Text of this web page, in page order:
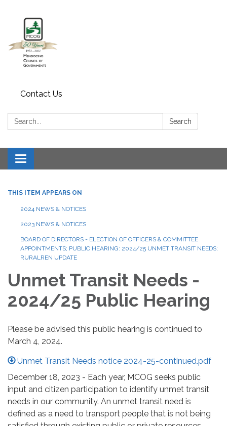
Contact Us
Search: Search
Toggle navigation
THIS ITEM APPEARS ON
2024 NEWS & NOTICES
2023 NEWS & NOTICES
BOARD OF DIRECTORS - ELECTION OF OFFICERS & COMMITTEE
APPOINTMENTS; PUBLIC HEARING: 2024/25 UNMET TRANSIT NEEDS;
RURALREN UPDATE
Unmet Transit Needs -
2024/25 Public Hearing
Please be advised this public hearing is continued to
March 4, 2024.
Unmet Transit Needs notice 2024-25-continued.pdf
December 18, 2023 - Each year, MCOG seeks public
input and citizen participation to identify unmet transit
needs in our community. An unmet transit need is
defined as a need to transport people that is not being